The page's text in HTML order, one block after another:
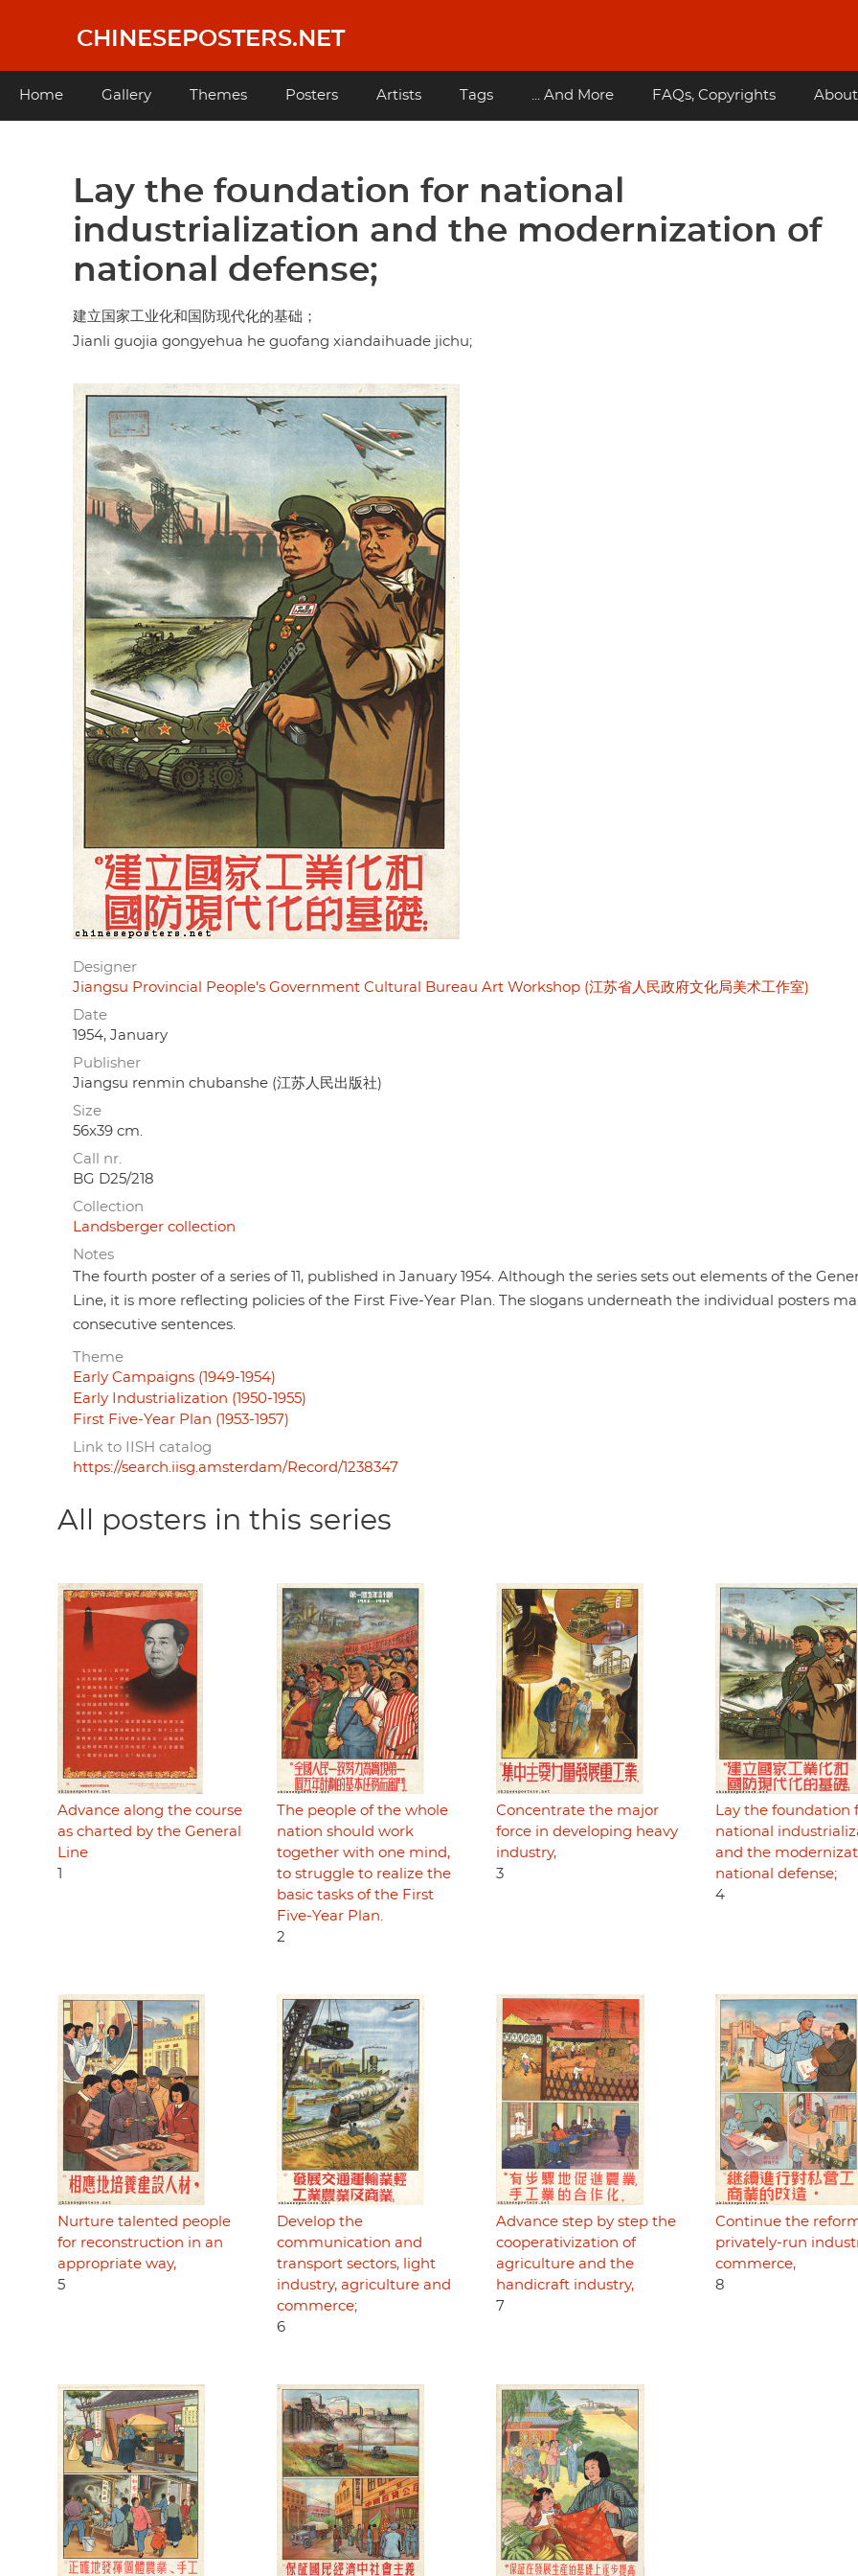
content
CHINESEPOSTERS.NET
Main
Home Gallery Themes Posters Artists Tags ... And More FAQs, Copyrights About
Lay the foundation for national
industrialization and the modernization of
national defense;
建立国家工业化和国防现代化的基础；
Jianli guojia gongyehua he guofang xiandaihuade jichu;
Designer
Jiangsu Provincial People's Government Cultural Bureau Art Workshop (江苏省人民政府文化局美术工作室)
Date
1954, January
Publisher
Jiangsu renmin chubanshe (江苏人民出版社)
Size
56x39 cm.
Call nr.
BG D25/218
Collection
Landsberger collection
Notes
The fourth poster of a series of 11, published in January 1954. Although the series sets out elements of the
Line, it is more reflecting policies of the First Five-Year Plan. The slogans underneath the individual posters
consecutive sentences.
Theme
Early Campaigns (1949-1954)
Early Industrialization (1950-1955)
First Five-Year Plan (1953-1957)
Link to IISH catalog
https://search.iisg.amsterdam/Record/1238347
All posters in this series
Advance along the course
as charted by the General
Line
The people of the whole
nation should work
together with one mind,
to struggle to realize the
basic tasks of the First
Five-Year Plan.
2
Concentrate the major
force in developing heavy
industry,
3
Lay the foundation
national
and the
national defense;
4
Nurture talented people
for reconstruction in an
appropriate way,
5
Develop the
communication and
transport sectors, light
industry, agriculture and
commerce;
6
Advance step by step the
cooperativization of
agriculture and the
handicraft industry,
7
Continue the
privately-run
commerce,
8